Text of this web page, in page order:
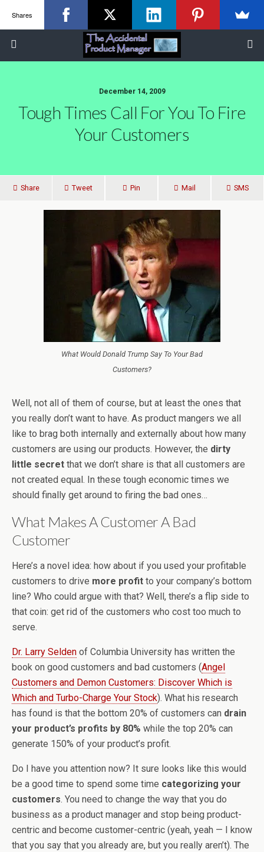
December 14, 2009
Tough Times Call For You To Fire
Your Customers
Share Tweet Pin Mail SMS
What Would Donald Trump Say To Your Bad
Customers?
Well, not all of them of course, but at least the ones that
you really don’t want to have. As product mangers we all
like to brag both internally and externally about how many
customers are using our products. However, the dirty
little secret that we don’t share is that all customers are
not created equal. In these tough economic times we
should finally get around to firing the bad ones…
What Makes A Customer A Bad
Customer
Here’s a novel idea: how about if you used your profitable
customers to drive more profit to your company’s bottom
line? Who could argue with that? Well, there’s a flip side to
that coin: get rid of the customers who cost too much to
serve.
Dr. Larry Selden of Columbia University has written the
book on good customers and bad customers (Angel
Customers and Demon Customers: Discover Which is
Which and Turbo-Charge Your Stock). What his research
has found is that the bottom 20% of customers can drain
your product’s profits by 80% while the top 20% can
generate 150% of your product’s profit.
Do I have you attention now? It sure looks like this would
be a good time to spend some time categorizing your
customers. You need to change the way that you do
business as a product manager and stop being product-
centric and become customer-centric (yeah, yeah — I know
that you say that you already are, but you really aren’t). The
Shares